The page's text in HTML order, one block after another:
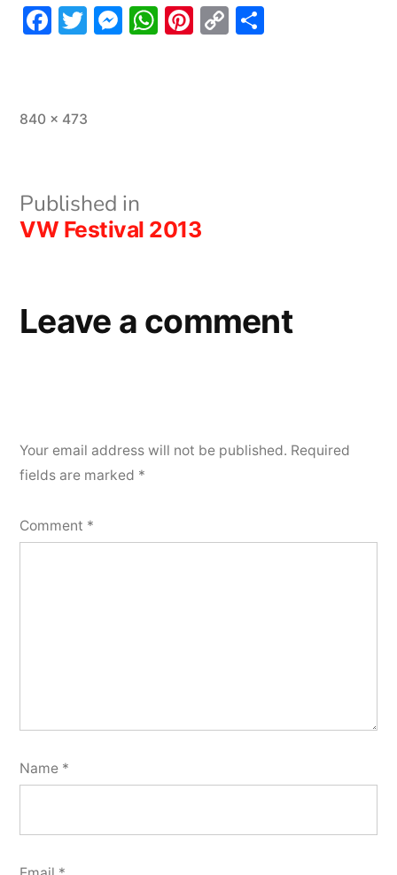
Facebook
Twitter
Messenger
WhatsApp
Pinterest
Copy
Full
840 × 473
Post
navigation
Published in
VW Festival 2013
Leave a comment
Your email address will not be published. Required
fields are marked *
Comment *
Name *